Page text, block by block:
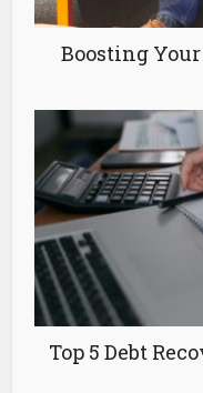
Boosting
Top 5 Debt